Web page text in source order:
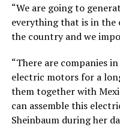
“We are going to
everything that is in the
the countryandwe
“There are companies
electric motors for a
them together with
can assemble this
Sheinbaum during her